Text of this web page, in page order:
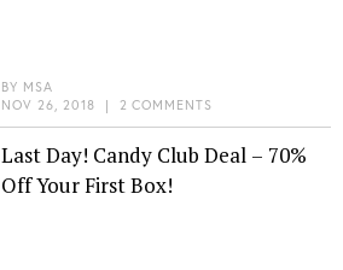
BY MSA
NOV 26, 2018 | 2 COMMENTS
Last Day! Candy Club Deal – 70%
Off Your First Box!